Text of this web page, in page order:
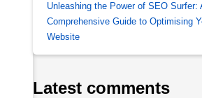
Unleashing the Power of SEO Surfer:
Comprehensive Guide to Optimising
Website
Latest comments